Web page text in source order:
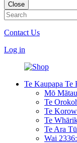
Close
Contact Us
Log in
Te Kaupapa Te
Mō
Te
Te
Te
Te Ara
Wai